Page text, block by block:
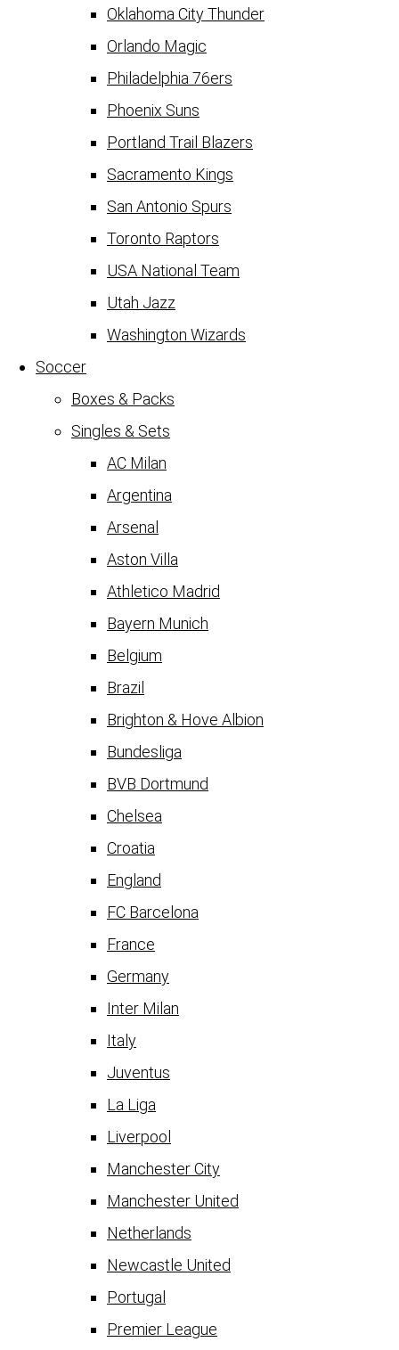
Oklahoma City Thunder
Orlando Magic
Philadelphia 76ers
Phoenix Suns
Portland Trail Blazers
Sacramento Kings
San Antonio Spurs
Toronto Raptors
USA National Team
Utah Jazz
Washington Wizards
Soccer
Boxes & Packs
Singles & Sets
AC Milan
Argentina
Arsenal
Aston Villa
Athletico Madrid
Bayern Munich
Belgium
Brazil
Brighton & Hove Albion
Bundesliga
BVB Dortmund
Chelsea
Croatia
England
FC Barcelona
France
Germany
Inter Milan
Italy
Juventus
La Liga
Liverpool
Manchester City
Manchester United
Netherlands
Newcastle United
Portugal
Premier League